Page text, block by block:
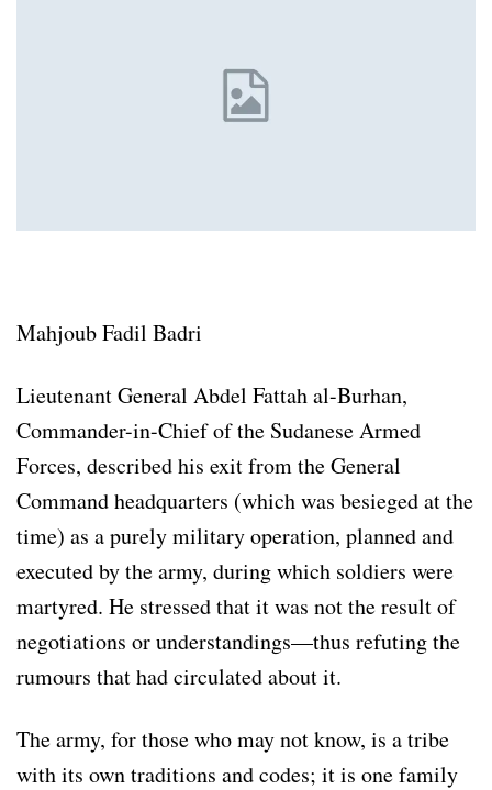
Mahjoub Fadil Badri
Lieutenant General Abdel Fattah al-Burhan,
Commander-in-Chief of the Sudanese Armed
Forces, described his exit from the General
Command headquarters (which was besieged at the
time) as a purely military operation, planned and
executed by the army, during which soldiers were
martyred. He stressed that it was not the result of
negotiations or understandings—thus refuting the
rumours that had circulated about it.
The army, for those who may not know, is a tribe
with its own traditions and codes; it is one family